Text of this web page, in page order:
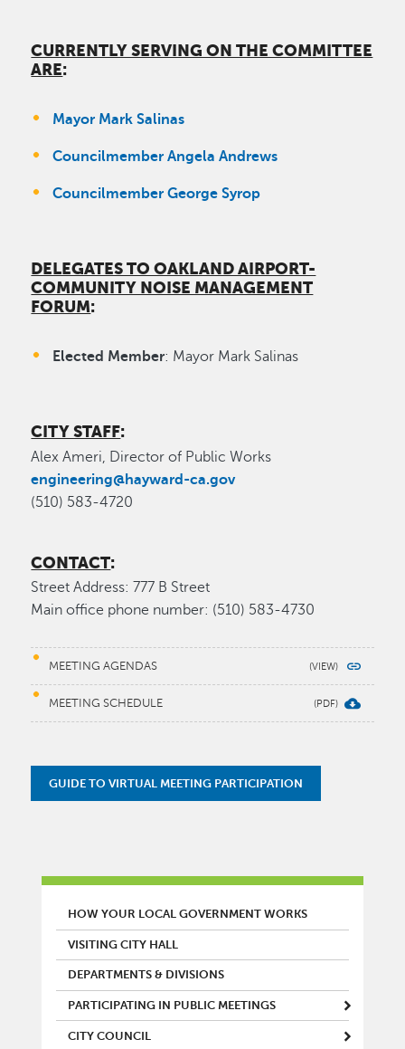
CURRENTLY SERVING ON THE COMMITTEE
ARE:
Mayor Mark Salinas
Councilmember Angela Andrews
Councilmember George Syrop
DELEGATES TO OAKLAND AIRPORT-
COMMUNITY NOISE MANAGEMENT
FORUM:
Elected Member: Mayor Mark Salinas
CITY STAFF:
Alex Ameri, Director of Public Works
engineering@hayward-ca.gov
(510) 583-4720
CONTACT:
Street Address: 777 B Street
Main office phone number: (510) 583-4730
MEETING AGENDAS
MEETING SCHEDULE
GUIDE TO VIRTUAL MEETING PARTICIPATION
MAIN MENU
HOW YOUR LOCAL GOVERNMENT WORKS
VISITING CITY HALL
DEPARTMENTS & DIVISIONS
PARTICIPATING IN PUBLIC MEETINGS
CITY COUNCIL